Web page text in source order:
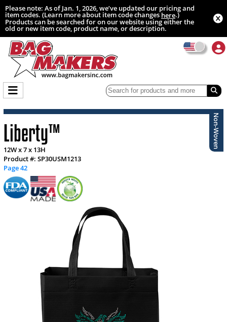
Please note: As of Jan. 1, 2026, we’ve updated our pricing and
item codes. (Learn more about item code changeshere.)
Products can be searched for on our website using either the
old or new item code, product name, or description.
Non-Woven
Liberty™
12W x 7 x 13H
Product #: SP30USM1213
Page 42